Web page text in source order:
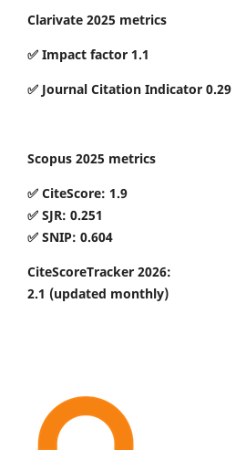
Clarivate 2025 metrics
✅ Impact factor 1.1
✅ Journal Citation Indicator 0.29
Scopus 2025 metrics
✅ CiteScore: 1.9
✅ SJR: 0.251
✅ SNIP: 0.604
CiteScoreTracker 2026:
2.1 (updated monthly)